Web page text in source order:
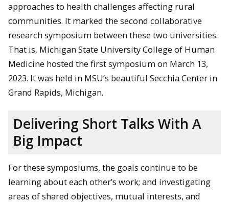
approaches to health challenges affecting rural
communities. It marked the second collaborative
research symposium between these two universities.
That is, Michigan State University College of Human
Medicine hosted the first symposium on March 13,
2023. It was held in MSU’s beautiful Secchia Center in
Grand Rapids, Michigan.
Delivering Short Talks With A
Big Impact
For these symposiums, the goals continue to be
learning about each other’s work; and investigating
areas of shared objectives, mutual interests, and